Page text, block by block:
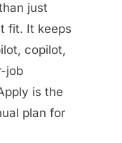
just
fit. It keeps
copilot,
job
is the
plan for